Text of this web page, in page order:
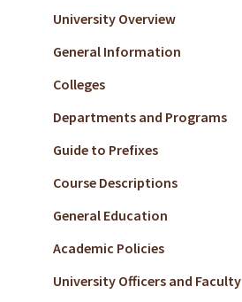
University Overview
General Information
Colleges
Departments and Programs
Guide to Prefixes
Course Descriptions
General Education
Academic Policies
University Officers and Faculty